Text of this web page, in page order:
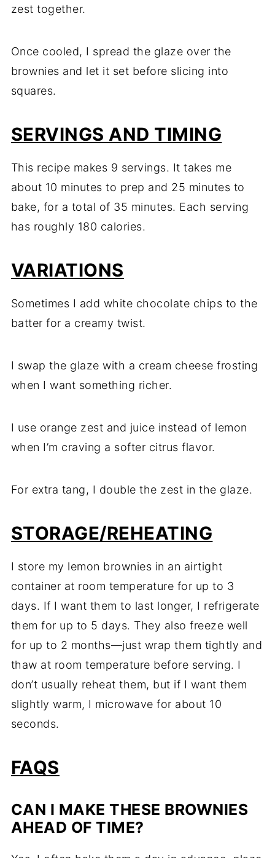
zest together.
Once cooled, I spread the glaze over the
brownies and let it set before slicing into
squares.
SERVINGS AND TIMING
This recipe makes 9 servings. It takes me
about 10 minutes to prep and 25 minutes to
bake, for a total of 35 minutes. Each serving
has roughly 180 calories.
VARIATIONS
Sometimes I add white chocolate chips to the
batter for a creamy twist.
I swap the glaze with a cream cheese frosting
when I want something richer.
I use orange zest and juice instead of lemon
when I’m craving a softer citrus flavor.
For extra tang, I double the zest in the glaze.
STORAGE/REHEATING
I store my lemon brownies in an airtight
container at room temperature for up to 3
days. If I want them to last longer, I refrigerate
them for up to 5 days. They also freeze well
for up to 2 months—just wrap them tightly and
thaw at room temperature before serving. I
don’t usually reheat them, but if I want them
slightly warm, I microwave for about 10
seconds.
FAQS
CAN I MAKE THESE BROWNIES
AHEAD OF TIME?